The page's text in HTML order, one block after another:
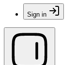
Sign in